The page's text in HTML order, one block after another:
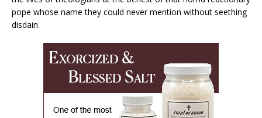
pope whose name they could never mention without seething
disdain.